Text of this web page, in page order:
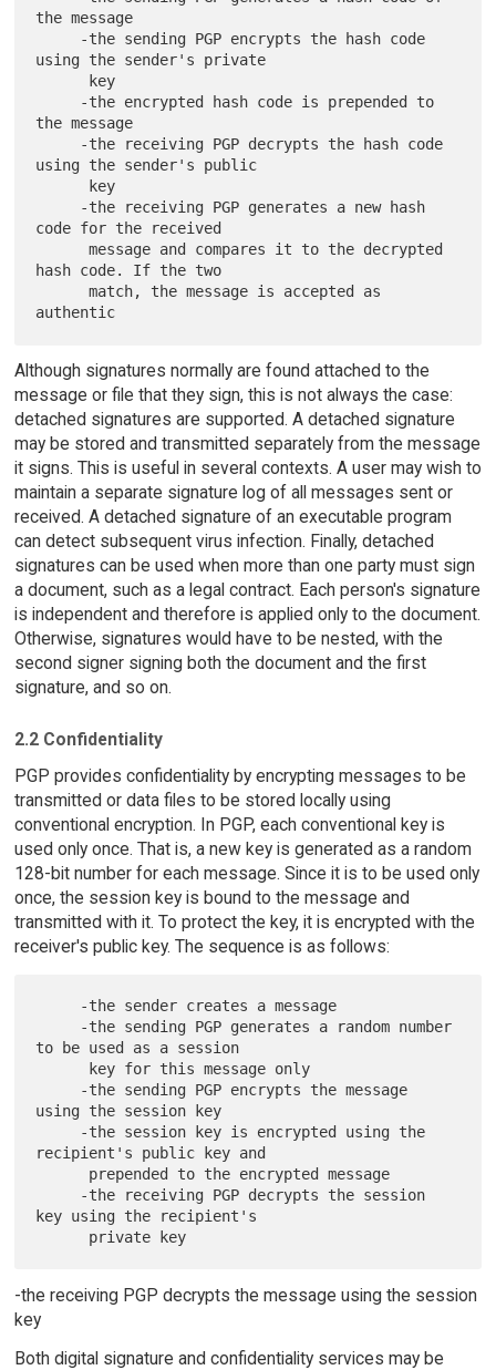
the message
using the sender's private
the message
using the sender's public
code for the received
      message and compares it to the decrypted
hash code. If the two
      match, the message is accepted as
Although signatures normally are found attached to the
message or file that they sign, this is not always the case:
detached signatures are supported. A detached signature
may be stored and transmitted separately from the message
it signs. This is useful in several contexts. A user may wish to
maintain a separate signature log of all messages sent or
received. A detached signature of an executable program
can detect subsequent virus infection. Finally, detached
signatures can be used when more than one party must sign
a document, such as a legal contract. Each person's signature
is independent and therefore is applied only to the document.
Otherwise, signatures would have to be nested, with the
second signer signing both the document and the first
signature, and so on.
2.2 Confidentiality
PGP provides confidentiality by encrypting messages to be
transmitted or data files to be stored locally using
conventional encryption. In PGP, each conventional key is
used only once. That is, a new key is generated as a random
128-bit number for each message. Since it is to be used only
once, the session key is bound to the message and
transmitted with it. To protect the key, it is encrypted with the
receiver's public key. The sequence is as follows:
to be used as a session
using the session key
recipient's public key and
key using the recipient's
-the receiving PGP decrypts the message using the session
key
Both digital signature and confidentiality services may be